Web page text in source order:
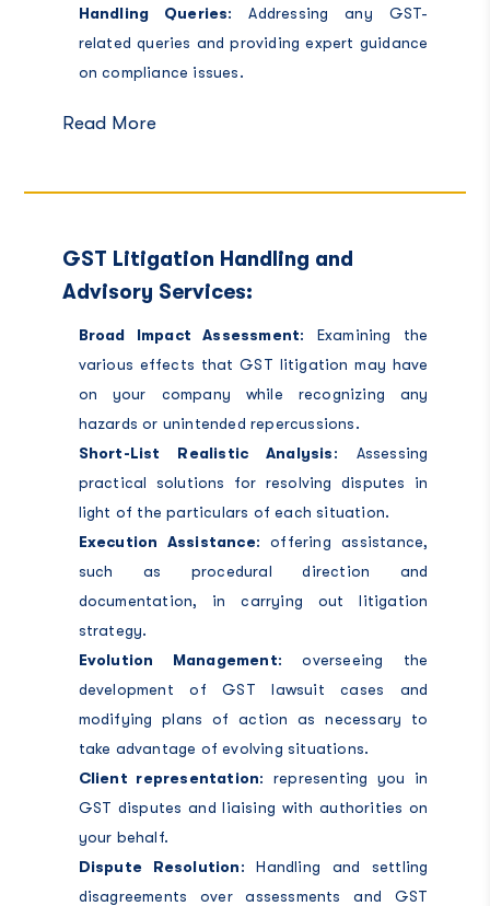
Handling Queries: Addressing any GST-
related queries and providing expert guidance
on compliance issues.
Read More
GST Litigation Handling and
Advisory Services:
Broad Impact Assessment: Examining the
various effects that GST litigation may have
on your company while recognizing any
hazards or unintended repercussions.
Short-List Realistic Analysis: Assessing
practical solutions for resolving disputes in
light of the particulars of each situation.
Execution Assistance: offering assistance,
such as procedural direction and
documentation, in carrying out litigation
strategy.
Evolution Management: overseeing the
development of GST lawsuit cases and
modifying plans of action as necessary to
take advantage of evolving situations.
Client representation: representing you in
GST disputes and liaising with authorities on
your behalf.
Dispute Resolution: Handling and settling
disagreements over assessments and GST